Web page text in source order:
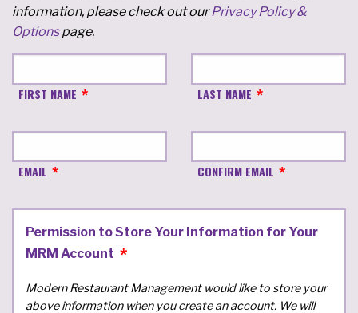
information, please check out ourPrivacy Policy &
Optionspage.
FIRST NAME LAST NAME
EMAIL CONFIRM EMAIL
Permission to Store Your Information for Your
MRM Account
Modern Restaurant Management would like to store your
above information when you create an account. We will